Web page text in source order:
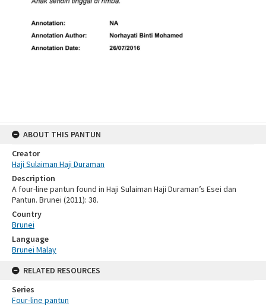
ABOUT THIS PANTUN
Creator
Haji Sulaiman Haji Duraman
Description
A four-line pantun found in Haji Sulaiman Haji Duraman’s Esei dan
Pantun. Brunei (2011): 38.
Country
Brunei
Language
Brunei Malay
RELATED RESOURCES
Series
Four-line pantun